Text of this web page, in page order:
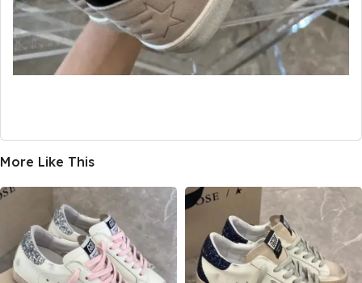
More Like This